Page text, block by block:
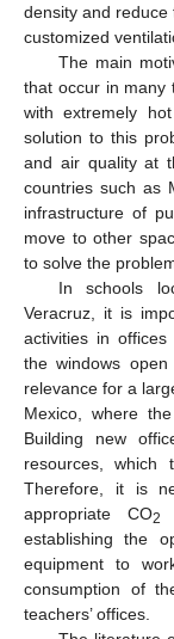
density and reduce
customized
The main
that occur in many
with extremely
solution to this
and air quality at
countries such as
infrastructure of
move to other
to solve the
In schools
Veracruz, it is
activities in
the windows
relevance for a
Mexico, where
Building new
resources, which
Therefore, it is
appropriate CO2
establishing the
equipment to
consumption of
teachers’ offices.